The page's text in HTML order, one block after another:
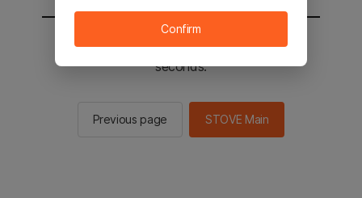
You will be sent to the STOVE main in 2
seconds.
Previous page STOVE Main
Confirm